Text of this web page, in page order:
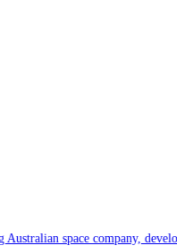
space company,